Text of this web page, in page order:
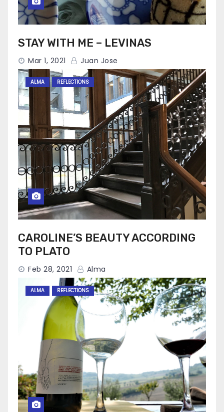
STAY WITH ME – LEVINAS
Mar 1, 2021 Juan Jose
ALMA REFLECTIONS
CAROLINE’S BEAUTY ACCORDING
TO PLATO
Feb 28, 2021 Alma
ALMA REFLECTIONS